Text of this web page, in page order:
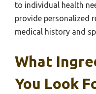
to individual health
provide personalized
medical history and
What
You Look